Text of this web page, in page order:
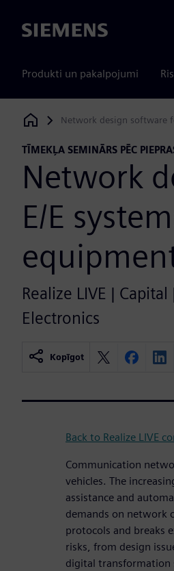
Siemens
Produkti un pakalpojumi
Siemens Digital Industries Software
Network design software
TĪMEKĻA SEMINĀRS PĒC
Network
E/E
Realize LIVE |
Electronics
Kopīgot
Back to Realize LIVE
Communication
vehicles. The
assistance and
demands on network
protocols and breaks
risks, from design
digital transformation